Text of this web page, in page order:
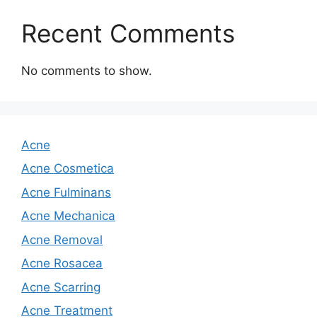
Recent Comments
No comments to show.
Acne
Acne Cosmetica
Acne Fulminans
Acne Mechanica
Acne Removal
Acne Rosacea
Acne Scarring
Acne Treatment